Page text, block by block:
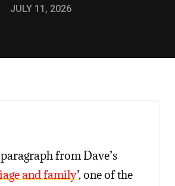
JULY 11, 2026
from Dave’s
and family’, one of the